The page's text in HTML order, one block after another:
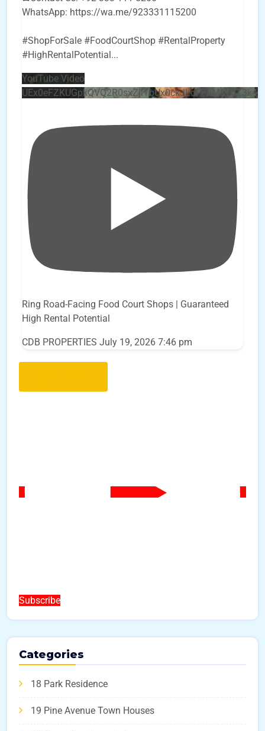
WhatsApp: https://wa.me/923331115200
#ShopForSale #FoodCourtShop #RentalProperty
#HighRentalPotential ...
YouTube Video
Ring Road-Facing Food Court Shops | Guaranteed
High Rental Potential
CDB PROPERTIES July 19, 2026 7:46 pm
Subscribe
Categories
18 Park Residence
19 Pine Avenue Town Houses